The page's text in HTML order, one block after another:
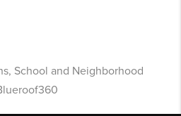
School and Neighborhood